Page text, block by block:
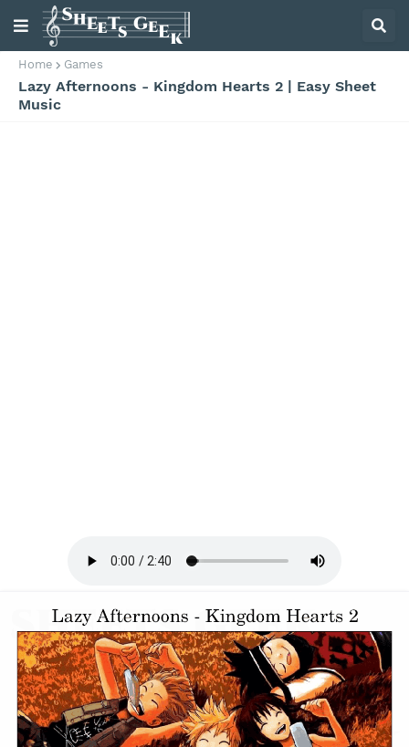
Home Games
Lazy Afternoons - Kingdom Hearts 2 | Easy Sheet
Music